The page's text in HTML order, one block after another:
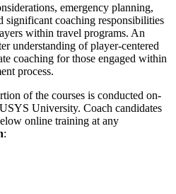
emergency planning,
significant coaching responsibilities
within travel programs. An
understanding of player-centered
coaching for those engaged within
process.
of the courses is conducted on-
University. Coach candidates
online training at any
: